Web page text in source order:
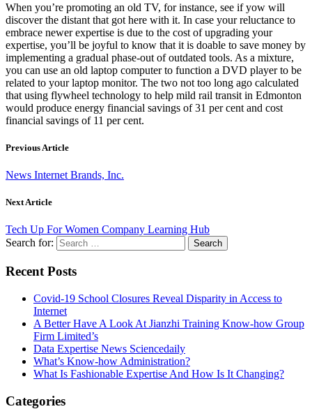
When you’re promoting an old TV, for instance, see if yow will
discover the distant that got here with it. In case your reluctance to
embrace newer expertise is due to the cost of upgrading your
expertise, you’ll be joyful to know that it is doable to save money by
implementing a gradual phase-out of outdated tools. As a mixture,
you can use an old laptop computer to function a DVD player to be
related to your laptop monitor. The two not too long ago calculated
that using flywheel technology to help mild rail transit in Edmonton
would produce energy financial savings of 31 per cent and cost
financial savings of 11 per cent.
Previous Article
News Internet Brands, Inc.
Next Article
Tech Up For Women Company Learning Hub
Search for:
Recent Posts
Covid-19 School Closures Reveal Disparity in Access to
Internet
A Better Have A Look At Jianzhi Training Know-how Group
Firm Limited’s
Data Expertise News Sciencedaily
What’s Know-how Administration?
What Is Fashionable Expertise And How Is It Changing?
Categories